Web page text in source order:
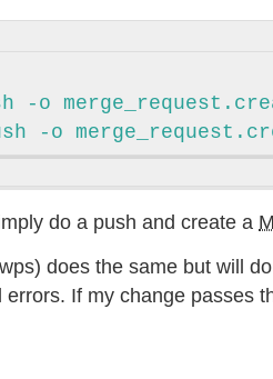
o
do a push and create a
does the same but will
errors. If my change